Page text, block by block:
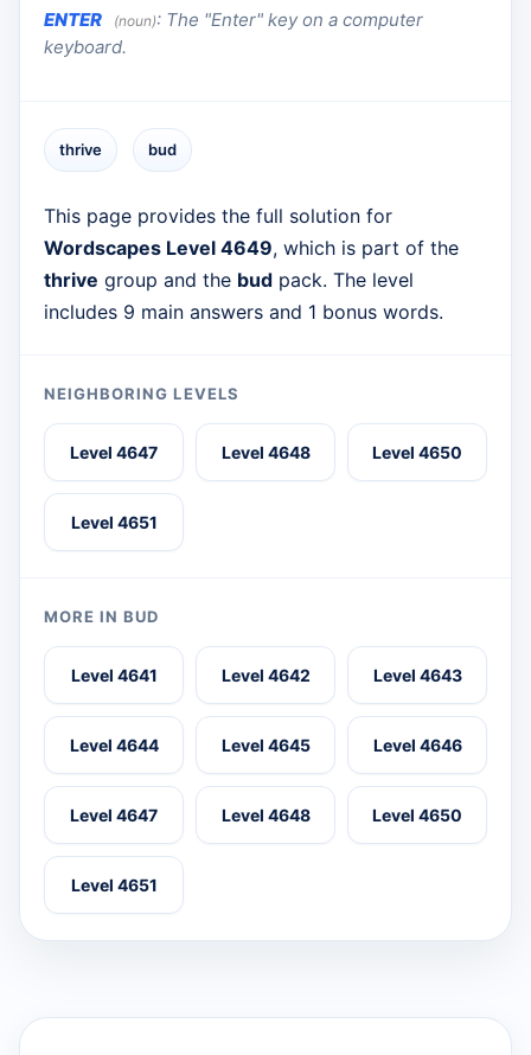
ENTER
(noun): The "Enter" key on a computer
keyboard.
thrive bud
This page provides the full solution for
Wordscapes Level 4649, which is part of the
thrive group and the bud pack. The level
includes 9 main answers and 1 bonus words.
NEIGHBORING LEVELS
Level 4647 Level 4648 Level 4650
Level 4651
MORE IN BUD
Level 4641 Level 4642 Level 4643
Level 4644 Level 4645 Level 4646
Level 4647 Level 4648 Level 4650
Level 4651